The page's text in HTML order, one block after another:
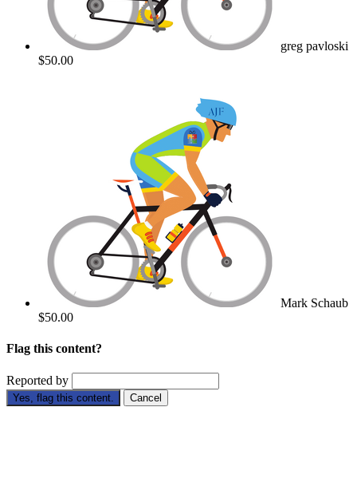
greg pavloski
$50.00
Mark Schaub
$50.00
Flag this content?
Reported by
Yes, flag this content. Cancel